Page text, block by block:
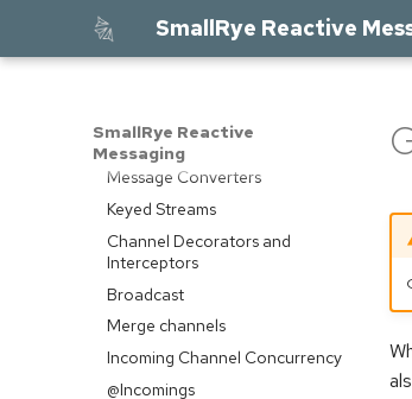
SmallRye Reactive
SmallRye Reactive
Messaging
Contributing Connectors
Skipping Messages
Message Converters
Keyed Streams
Channel Decorators and
Interceptors
Broadcast
Merge channels
Incoming Channel Concurrency
@Incomings